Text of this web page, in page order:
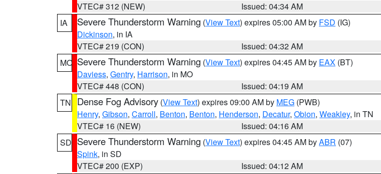
VTEC# 312 (NEW)
Issued: 04:34 AM
IA
Severe Thunderstorm Warning (View Text) expires 05:00 AM by FSD (IG)
Dickinson, in IA
VTEC# 219 (CON)
Issued: 04:32 AM
MO Severe Thunderstorm Warning (View Text) expires 04:45 AM by EAX (BT)
Daviess, Gentry, Harrison, in MO
VTEC# 448 (CON)
Issued: 04:19 AM
TN
Dense Fog Advisory (View Text) expires 09:00 AM by MEG (PWB)
Henry, Gibson, Carroll, Benton, Benton, Henderson, Decatur, Obion, Weakley, in TN
VTEC# 16 (NEW)
Issued: 04:16 AM
SD Severe Thunderstorm Warning (View Text) expires 04:45 AM byABR (07)
Spink, in SD
VTEC# 200 (EXP)
Issued: 04:12 AM